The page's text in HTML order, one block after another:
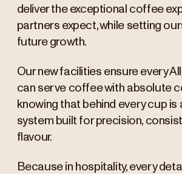
deliver the exceptional coffee
partners expect, while setting
future growth.
Our new facilities ensure every
can serve coffee with absolute
knowing that behind every cup is
system built for precision,
flavour.
Because in hospitality, every